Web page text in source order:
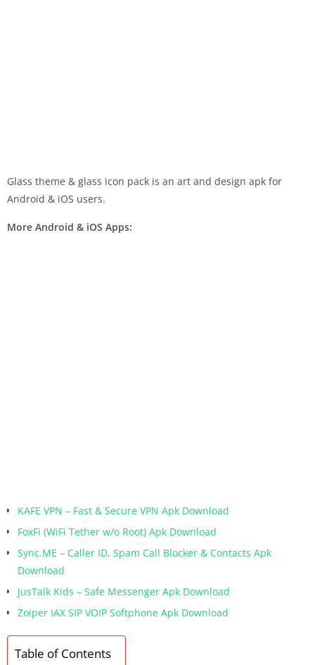
Glass theme & glass icon pack is an art and design apk for
Android & iOS users.
More Android & iOS Apps:
KAFE VPN – Fast & Secure VPN Apk Download
FoxFi (WiFi Tether w/o Root) Apk Download
Sync.ME – Caller ID, Spam Call Blocker & Contacts Apk
Download
JusTalk Kids – Safe Messenger Apk Download
Zoiper IAX SIP VOIP Softphone Apk Download
Table of Contents